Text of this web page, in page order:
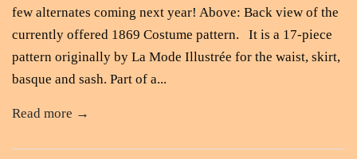
few alternates coming next year! Above: Back view of the
currently offered 1869 Costume pattern. It is a 17-piece
pattern originally by La Mode Illustrée for the waist, skirt,
basque and sash. Part of a...
Read more →